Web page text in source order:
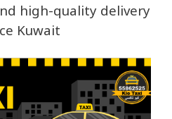
high-quality delivery
Kuwait